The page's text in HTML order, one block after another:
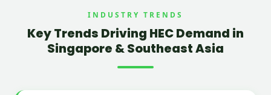
INDUSTRY TRENDS
Key Trends Driving HEC Demand in
Singapore & Southeast Asia